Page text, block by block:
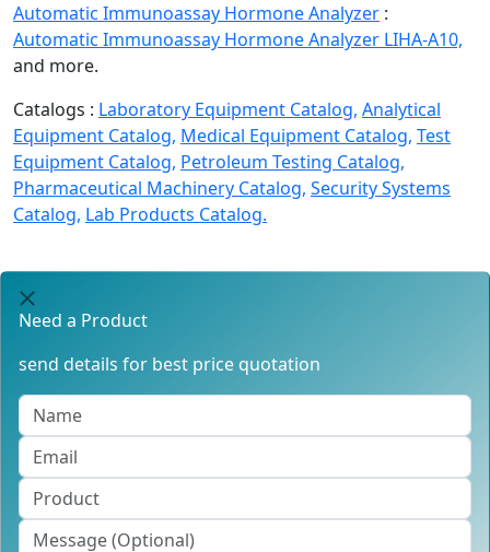
Automatic Immunoassay Hormone Analyzer :
Automatic Immunoassay Hormone Analyzer LIHA-A10,
and more.
Catalogs : Laboratory Equipment Catalog, Analytical
Equipment Catalog, Medical Equipment Catalog, Test
Equipment Catalog, Petroleum Testing Catalog,
Pharmaceutical Machinery Catalog, Security Systems
Catalog, Lab Products Catalog.
Need a Product
send details for best price quotation